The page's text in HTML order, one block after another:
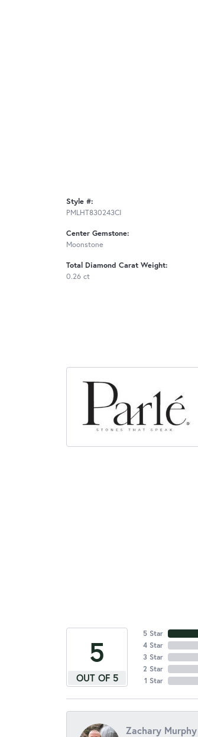
Style #:
PMLHT830243CI
Center Gemstone:
Moonstone
Total Diamond Carat Weight:
0.26 ct
5
OUT OF 5
5 Star
4 Star
3 Star
2 Star
1 Star
Zachary Murphy